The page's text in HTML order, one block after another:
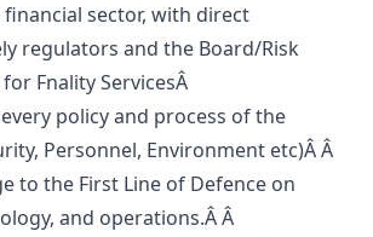
sector, with direct
regulators and the Board/Risk
Fnality ServicesÂ
policy and process of the
Personnel, Environment etc)Â Â
to the First Line of Defence on
and operations.Â Â